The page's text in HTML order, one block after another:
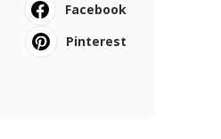
Facebook
Pinterest